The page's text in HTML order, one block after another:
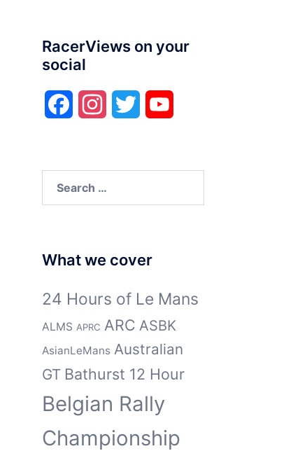
RacerViews on your
social
FacebookInstagramTwitter
What we cover
24 Hours of Le Mans
ALMS APRC ARC ASBK
AsianLeMans Australian
GT Bathurst 12 Hour
Belgian Rally
Championship